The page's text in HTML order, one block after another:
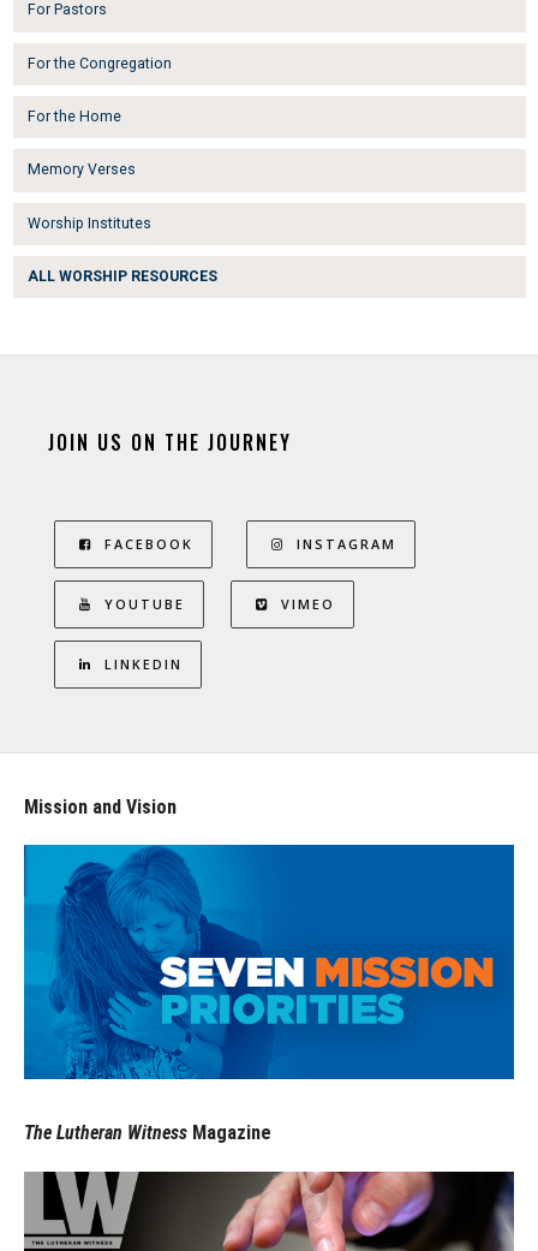
For Pastors
For the Congregation
For the Home
Memory Verses
Worship Institutes
ALL WORSHIP RESOURCES
JOIN US ON THE JOURNEY
FACEBOOK INSTAGRAM
YOUTUBE VIMEO
LINKEDIN
Mission and Vision
The Lutheran Witness Magazine